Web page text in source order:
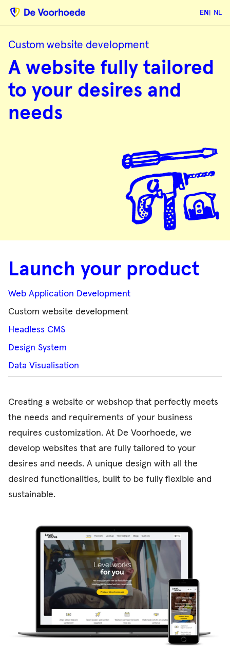
EN NL
Custom website development
website
fully
to
your
and
needs
A website fully tailored
to your desires and
needs
Launch your product
Web Application Development
Custom website development
Headless CMS
Design System
Data Visualisation
Creating a website or webshop that perfectly meets
the needs and requirements of your business
requires customization. At De Voorhoede, we
develop websites that are fully tailored to your
desires and needs. A unique design with all the
desired functionalities, built to be fully flexible and
sustainable.